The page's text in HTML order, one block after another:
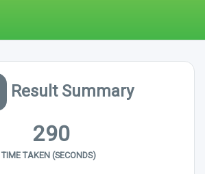
Result Summary
290
TIME TAKEN (SECONDS)